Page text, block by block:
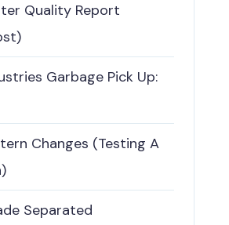
Quality Report
Garbage Pick Up:
Changes (Testing A
Separated